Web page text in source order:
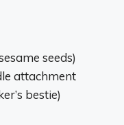
seeds)
attachment
bestie)